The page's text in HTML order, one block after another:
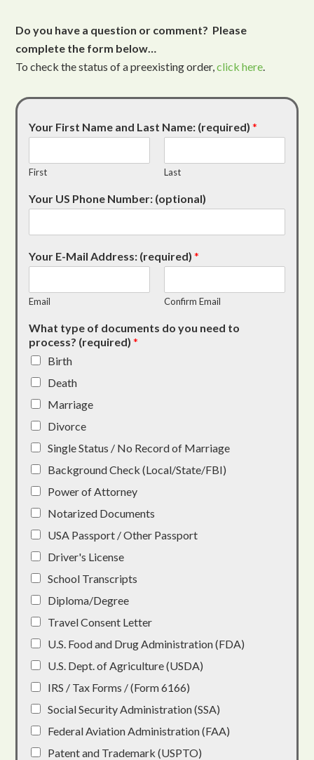
Do you have a question or comment? Please
complete the form below…
To check the status of a preexisting order,click here
Your First Name and Last Name: (required)*
First Last
Your US Phone Number: (optional)
Your E-Mail Address: (required)*
Email Confirm Email
What type of documents do you need to
process? (required)*
Birth
Death
Marriage
Divorce
Single Status / No Record of Marriage
Background Check (Local/State/FBI)
Power of Attorney
Notarized Documents
USA Passport / Other Passport
Driver's License
School Transcripts
Diploma/Degree
Travel Consent Letter
U.S. Food and Drug Administration (FDA)
U.S. Dept. of Agriculture (USDA)
IRS / Tax Forms / (Form 6166)
Social Security Administration (SSA)
Federal Aviation Administration (FAA)
Patent and Trademark (USPTO)